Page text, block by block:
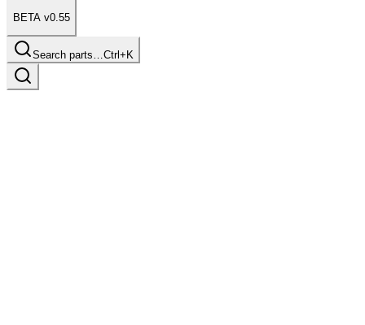
BETA v0.55
Search parts…Ctrl+K